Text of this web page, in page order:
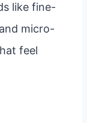
like fine-
micro-
feel